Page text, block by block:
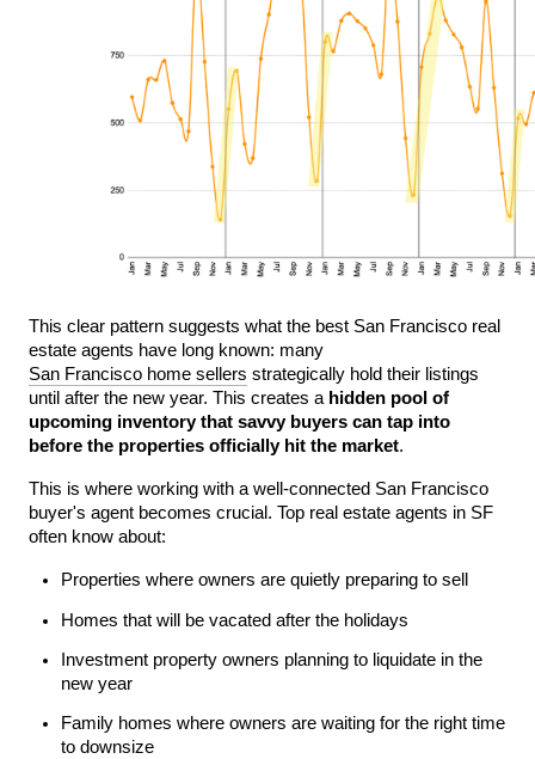
This clear pattern suggests what the best San Francisco real
estate agents have long known: many
San Francisco home sellers strategically hold their listings
until after the new year. This creates a hidden pool of
upcoming inventory that savvy buyers can tap into
before the properties officially hit the market.
This is where working with a well-connected San Francisco
buyer's agent becomes crucial. Top real estate agents in SF
often know about:
Properties where owners are quietly preparing to sell
Homes that will be vacated after the holidays
Investment property owners planning to liquidate in the
new year
Family homes where owners are waiting for the right time
to downsize